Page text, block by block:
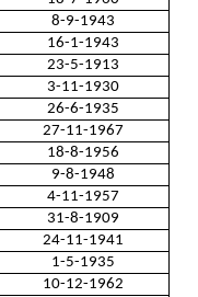
8-9-1943
16-1-1943
23-5-1913
3-11-1930
26-6-1935
27-11-1967
18-8-1956
9-8-1948
4-11-1957
31-8-1909
24-11-1941
1-5-1935
10-12-1962